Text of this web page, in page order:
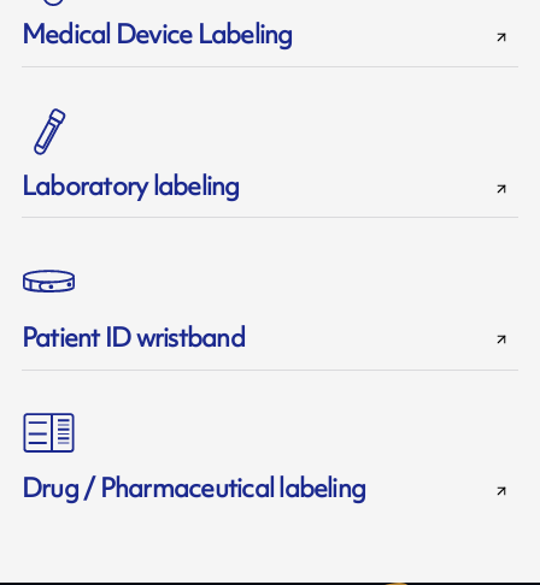
Medical Device Labeling
Laboratory labeling
Patient ID wristband
Drug / Pharmaceutical labeling